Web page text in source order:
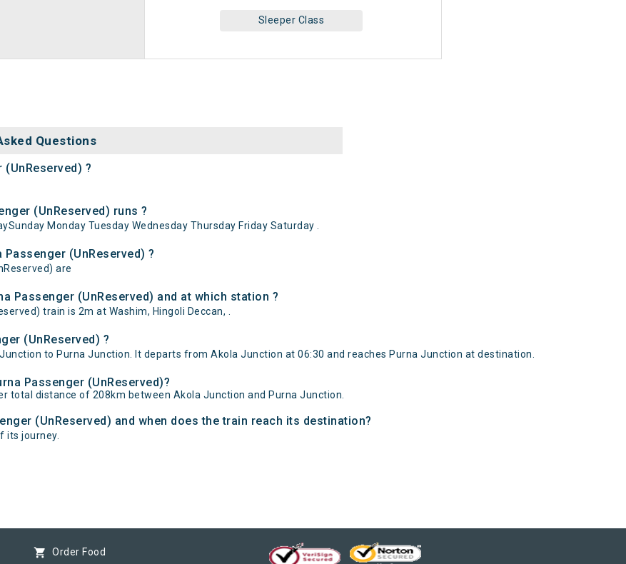
Sleeper Class
Questions
?
(UnReserved) runs ?
Monday Tuesday Wednesday Thursday Friday Saturday .
(UnReserved) ?
are
Passenger (UnReserved) and at which station ?
train is 2m at Washim, Hingoli Deccan, .
(UnReserved) ?
to Purna Junction. It departs from Akola Junction at 06:30 and reaches Purna Junction at destination.
Passenger (UnReserved)?
total distance of 208km between Akola Junction and Purna Junction.
(UnReserved) and when does the train reach its destination?
its journey.
shopping_cart Order Food